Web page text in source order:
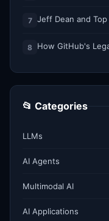
7
8
📂 Categories
LLMs
AI Agents
Multimodal AI
AI Applications